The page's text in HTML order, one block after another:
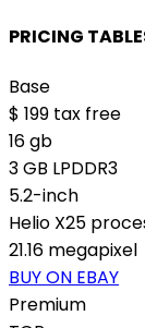
PRICING
Base
$ 199 tax free
16 gb
3 GB LPDDR3
5.2-inch
Helio X25
21.16 megapixel
BUY ON EBAY
Premium